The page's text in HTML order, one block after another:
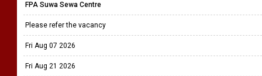
FPA Suwa Sewa Centre
Please refer the vacancy
Fri Aug 07 2026
Fri Aug 21 2026